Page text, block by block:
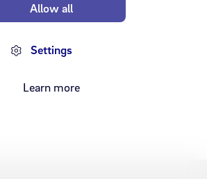
Allow all
Settings
Learn more